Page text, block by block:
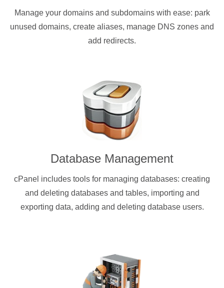
Manage your domains and subdomains with ease: park
unused domains, create aliases, manage DNS zones and
add redirects.
Database Management
cPanel includes tools for managing databases: creating
and deleting databases and tables, importing and
exporting data, adding and deleting database users.